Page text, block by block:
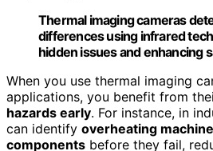
Thermal imaging cameras
differences using infrared
hidden issues and enhancing
When you use thermal imaging
applications, you benefit from
hazards early. For instance, in
can identify overheating
components before they fail,